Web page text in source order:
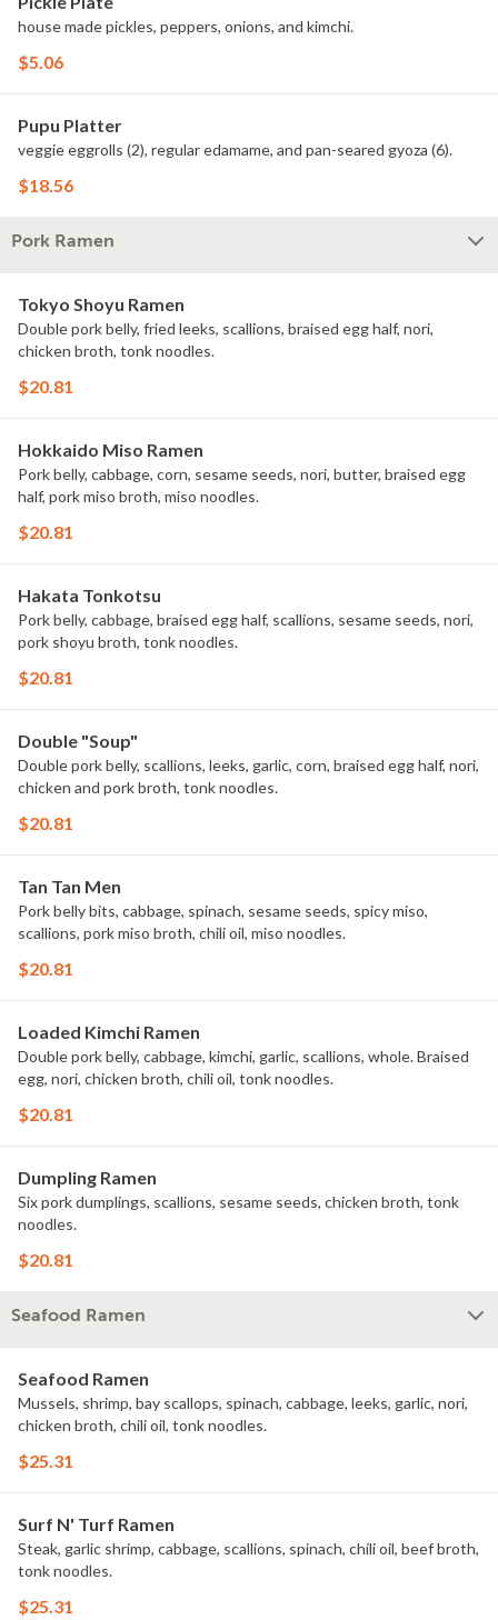
house made pickles, peppers, onions, and kimchi.
$5.06
Pupu Platter
veggie eggrolls (2), regular edamame, and pan-seared gyoza (6).
$18.56
Pork Ramen
Tokyo Shoyu Ramen
Double pork belly, fried leeks, scallions, braised egg half, nori,
chicken broth, tonk noodles.
$20.81
Hokkaido Miso Ramen
Pork belly, cabbage, corn, sesame seeds, nori, butter, braised egg
half, pork miso broth, miso noodles.
$20.81
Hakata Tonkotsu
Pork belly, cabbage, braised egg half, scallions, sesame seeds, nori,
pork shoyu broth, tonk noodles.
$20.81
Double "Soup"
Double pork belly, scallions, leeks, garlic, corn, braised egg half, nori,
chicken and pork broth, tonk noodles.
$20.81
Tan Tan Men
Pork belly bits, cabbage, spinach, sesame seeds, spicy miso,
scallions, pork miso broth, chili oil, miso noodles.
$20.81
Loaded Kimchi Ramen
Double pork belly, cabbage, kimchi, garlic, scallions, whole. Braised
egg, nori, chicken broth, chili oil, tonk noodles.
$20.81
Dumpling Ramen
Six pork dumplings, scallions, sesame seeds, chicken broth, tonk
noodles.
$20.81
Seafood Ramen
Seafood Ramen
Mussels, shrimp, bay scallops, spinach, cabbage, leeks, garlic, nori,
chicken broth, chili oil, tonk noodles.
$25.31
Surf N' Turf Ramen
Steak, garlic shrimp, cabbage, scallions, spinach, chili oil, beef broth,
tonk noodles.
$25.31